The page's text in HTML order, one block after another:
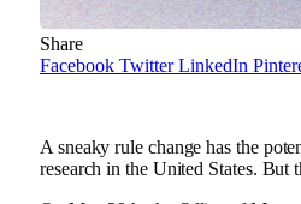
Share
Facebook Twitter LinkedIn
A sneaky rule change has the
research in the United States. But